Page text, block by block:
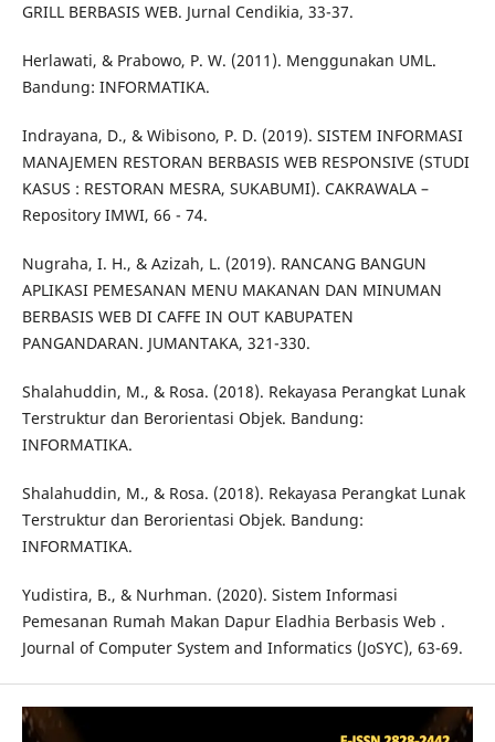
GRILL BERBASIS WEB. Jurnal Cendikia, 33-37.
Herlawati, & Prabowo, P. W. (2011). Menggunakan UML.
Bandung: INFORMATIKA.
Indrayana, D., & Wibisono, P. D. (2019). SISTEM INFORMASI
MANAJEMEN RESTORAN BERBASIS WEB RESPONSIVE (STUDI
KASUS : RESTORAN MESRA, SUKABUMI). CAKRAWALA –
Repository IMWI, 66 - 74.
Nugraha, I. H., & Azizah, L. (2019). RANCANG BANGUN
APLIKASI PEMESANAN MENU MAKANAN DAN MINUMAN
BERBASIS WEB DI CAFFE IN OUT KABUPATEN
PANGANDARAN. JUMANTAKA, 321-330.
Shalahuddin, M., & Rosa. (2018). Rekayasa Perangkat Lunak
Terstruktur dan Berorientasi Objek. Bandung:
INFORMATIKA.
Shalahuddin, M., & Rosa. (2018). Rekayasa Perangkat Lunak
Terstruktur dan Berorientasi Objek. Bandung:
INFORMATIKA.
Yudistira, B., & Nurhman. (2020). Sistem Informasi
Pemesanan Rumah Makan Dapur Eladhia Berbasis Web .
Journal of Computer System and Informatics (JoSYC), 63-69.